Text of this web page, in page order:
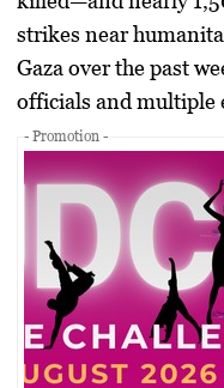
strikes near
Gaza over the past
officials and multiple
- Promotion -